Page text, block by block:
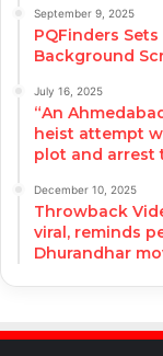
September 9, 2025
PQFinders
Background
July 16, 2025
“An
heist attempt
plot and arrest
December 10, 2025
Throwback
viral, reminds
Dhurandhar